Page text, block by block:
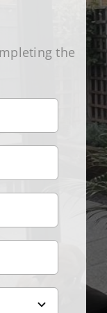
the